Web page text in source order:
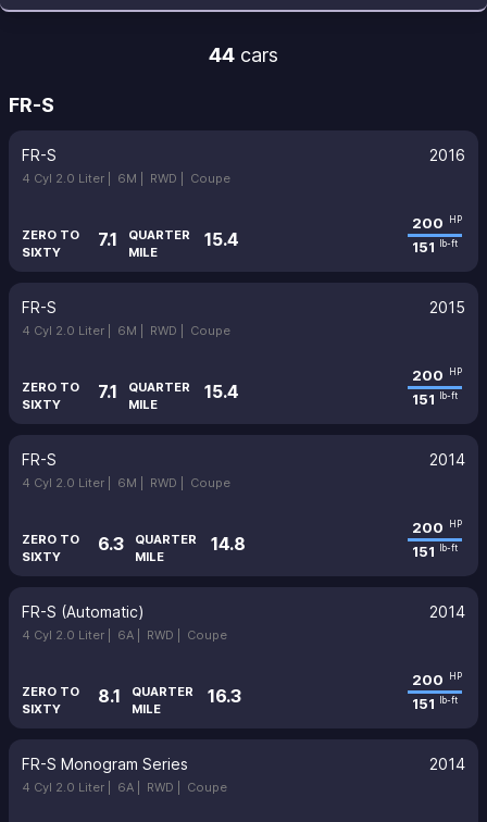
44 cars
FR-S
FR-S 2016
4 Cyl 2.0 Liter | 6M | RWD | Coupe
ZERO TO
SIXTY
7.1
QUARTER
MILE
15.4
200 HP
151 lb-ft
FR-S 2015
4 Cyl 2.0 Liter | 6M | RWD | Coupe
ZERO TO
SIXTY
7.1
QUARTER
MILE
15.4
200 HP
151 lb-ft
FR-S 2014
4 Cyl 2.0 Liter | 6M | RWD | Coupe
ZERO TO
SIXTY
6.3
QUARTER
MILE
14.8
200 HP
151 lb-ft
FR-S (Automatic) 2014
4 Cyl 2.0 Liter | 6A | RWD | Coupe
ZERO TO
SIXTY
8.1
QUARTER
MILE
16.3
200 HP
151 lb-ft
FR-S Monogram Series 2014
4 Cyl 2.0 Liter | 6A | RWD | Coupe